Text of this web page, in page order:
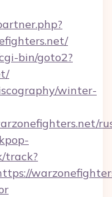
bin/goto2?
winter-
track?